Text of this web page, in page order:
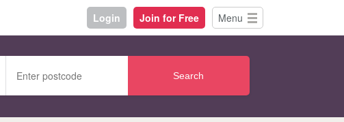
Login Join for Free Menu
Search